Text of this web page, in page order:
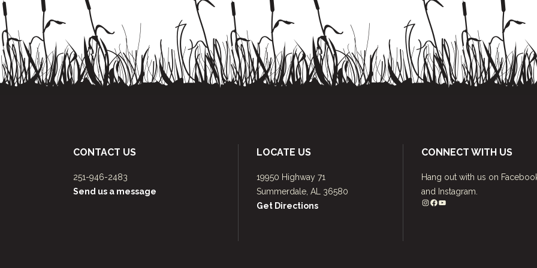
CONTACT US
251-946-2483
Send us a message
LOCATE US
19950 Highway 71
Summerdale, AL 36580
Get Directions
CONNECT WITH US
Hang out with us on
and Instagram.
Instagram
Facebook
YouTube